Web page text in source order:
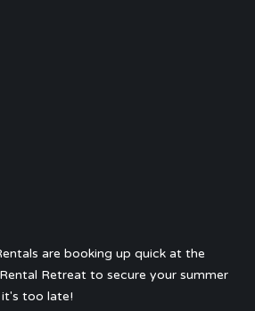
are booking up quick at the
Retreat to secure your summer
too late!